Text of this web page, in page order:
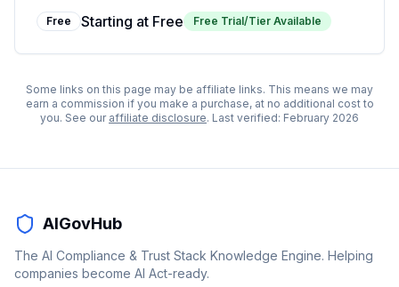
Free Starting at Free Free Trial/Tier Available
Some links on this page may be affiliate links. This means we may
earn a commission if you make a purchase, at no additional cost to
you. See our affiliate disclosure. Last verified: February 2026
AIGovHub
The AI Compliance & Trust Stack Knowledge Engine. Helping
companies become AI Act-ready.